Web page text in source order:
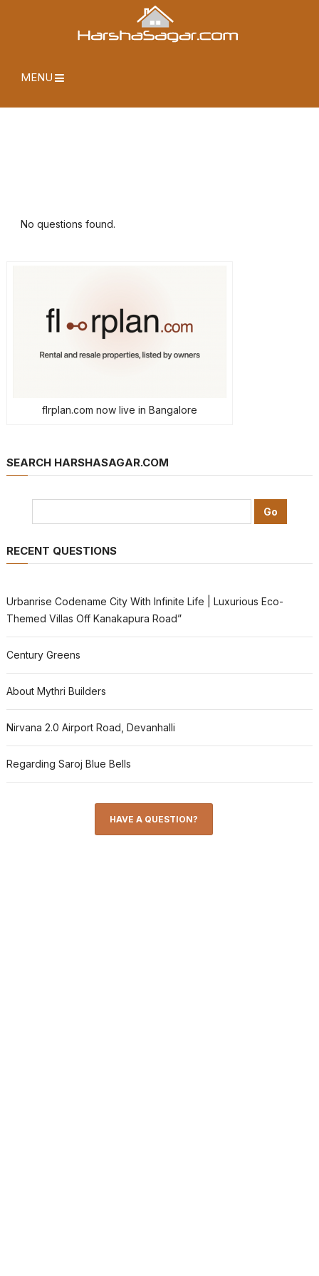
MENU
No questions found.
flrplan.com now live in Bangalore
SEARCH HARSHASAGAR.COM
RECENT QUESTIONS
Urbanrise Codename City With Infinite Life | Luxurious Eco-
Themed Villas Off Kanakapura Road”
Century Greens
About Mythri Builders
Nirvana 2.0 Airport Road, Devanhalli
Regarding Saroj Blue Bells
HAVE A QUESTION?